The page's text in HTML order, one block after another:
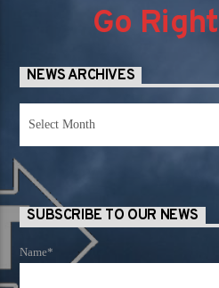
Go
NEWS ARCHIVES
SUBSCRIBE TO OUR NEWS
Name*